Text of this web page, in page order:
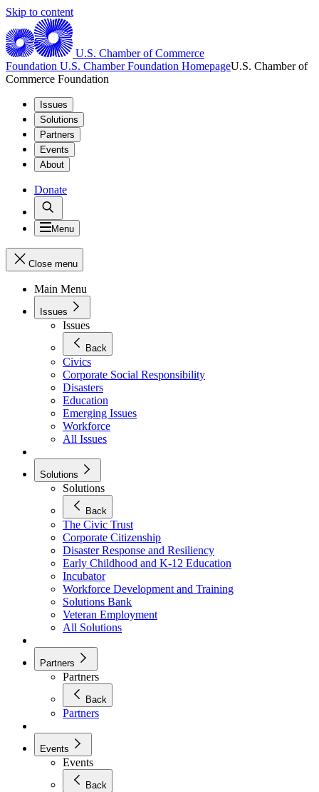
Skip to content
U.S. Chamber of Commerce
Foundation U.S. Chamber Foundation HomepageU.S. Chamber of
Commerce Foundation
Issues
Solutions
Partners
Events
About
Donate
Menu
Close menu
Main Menu
Issues
Issues
Back
Civics
Corporate Social Responsibility
Disasters
Education
Emerging Issues
Workforce
All Issues
Solutions
Solutions
Back
The Civic Trust
Corporate Citizenship
Disaster Response and Resiliency
Early Childhood and K-12 Education
Incubator
Workforce Development and Training
Solutions Bank
Veteran Employment
All Solutions
Partners
Partners
Back
Partners
Events
Events
Back